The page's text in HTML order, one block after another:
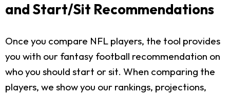
and Start/Sit Recommendations
Once you compare NFL players, the tool provides
you with our fantasy football recommendation on
who you should start or sit. When comparing the
players, we show you our rankings, projections,